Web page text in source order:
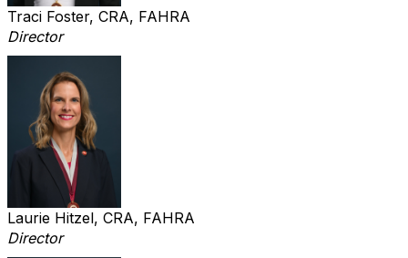
Traci Foster, CRA, FAHRA
Director
Laurie Hitzel, CRA, FAHRA
Director